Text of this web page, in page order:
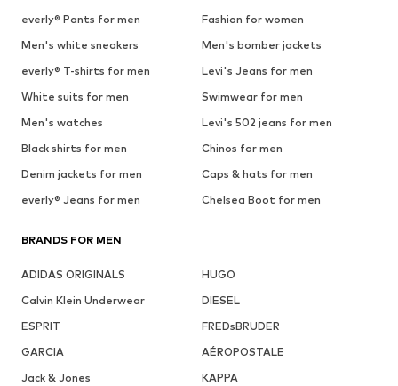
everly® Pants for men
Fashion for women
Men's white sneakers
Men's bomber jackets
everly® T-shirts for men
Levi's Jeans for men
White suits for men
Swimwear for men
Men's watches
Levi's 502 jeans for men
Black shirts for men
Chinos for men
Denim jackets for men
Caps & hats for men
everly® Jeans for men
Chelsea Boot for men
BRANDS FOR MEN
ADIDAS ORIGINALS
HUGO
Calvin Klein Underwear
DIESEL
ESPRIT
FREDsBRUDER
GARCIA
AÉROPOSTALE
Jack & Jones
KAPPA